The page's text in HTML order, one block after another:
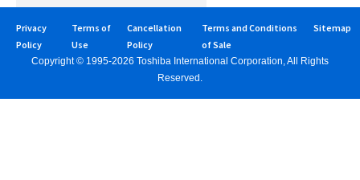
Privacy
Policy
Terms of
Use
Cancellation
Policy
Terms and Conditions
of Sale
Sitemap
Copyright © 1995-2026 Toshiba International Corporation, All Rights
Reserved.